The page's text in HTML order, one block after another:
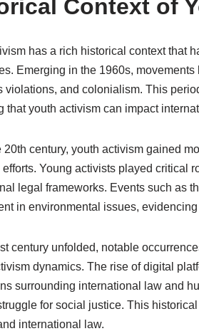
Context of
has a rich historical context that
Emerging in the 1960s,
violations, and colonialism. This
that youth activism can impact
20th century, youth activism gained
Young activists played critical
legal frameworks. Events such as
in environmental issues,
century unfolded, notable
dynamics. The rise of digital
surrounding international law and
for social justice. This
international law.